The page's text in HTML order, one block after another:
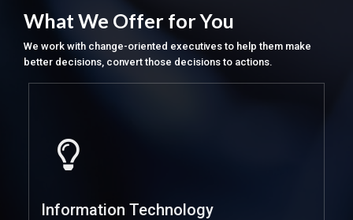
What We Offer for You
We work with change-oriented executives to help them make
better decisions, convert those decisions to actions.
Information Technology